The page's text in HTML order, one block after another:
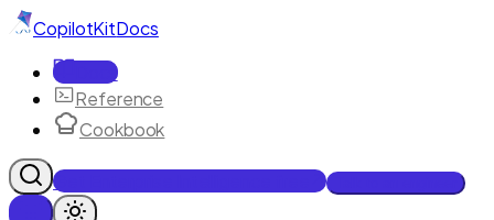
CopilotKitDocs
Docs
Reference
Cookbook
Get Enterprise Intelligence free